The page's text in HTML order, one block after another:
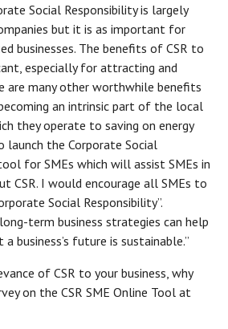
Social Responsibility is largely
but it is as important for
businesses. The benefits of CSR to
especially for attracting and
are many other worthwhile benefits
an intrinsic part of the local
they operate to saving on energy
launch the Corporate Social
for SMEs which will assist SMEs in
CSR. I would encourage all SMEs to
Social Responsibility”.
term business strategies can help
business’s future is sustainable.”
of CSR to your business, why
on the CSR SME Online Tool at